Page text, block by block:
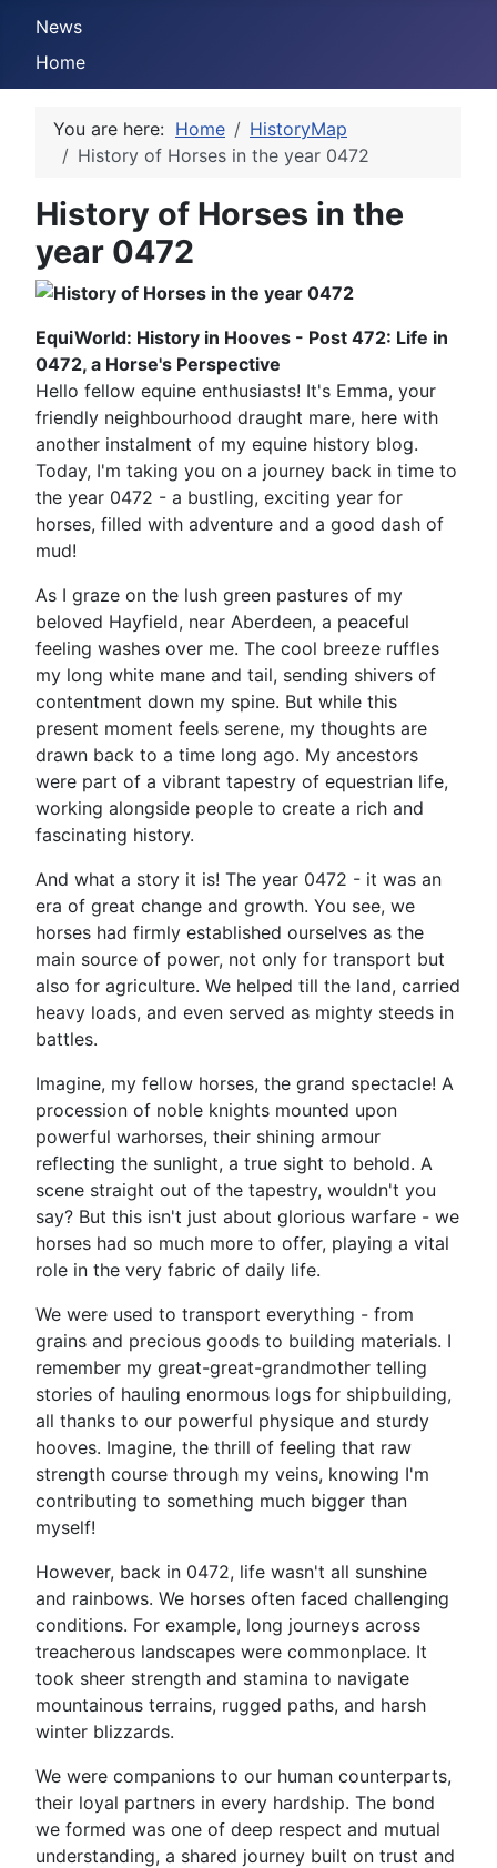
News
Home
You are here: Home
HistoryMap
History of Horses in the year 0472
History of Horses in the
year 0472
EquiWorld: History in Hooves - Post 472: Life in
0472, a Horse's Perspective
Hello fellow equine enthusiasts! It's Emma, your
friendly neighbourhood draught mare, here with
another instalment of my equine history blog.
Today, I'm taking you on a journey back in time to
the year 0472 - a bustling, exciting year for
horses, filled with adventure and a good dash of
mud!
As I graze on the lush green pastures of my
beloved Hayfield, near Aberdeen, a peaceful
feeling washes over me. The cool breeze ruffles
my long white mane and tail, sending shivers of
contentment down my spine. But while this
present moment feels serene, my thoughts are
drawn back to a time long ago. My ancestors
were part of a vibrant tapestry of equestrian life,
working alongside people to create a rich and
fascinating history.
And what a story it is! The year 0472 - it was an
era of great change and growth. You see, we
horses had firmly established ourselves as the
main source of power, not only for transport but
also for agriculture. We helped till the land, carried
heavy loads, and even served as mighty steeds in
battles.
Imagine, my fellow horses, the grand spectacle! A
procession of noble knights mounted upon
powerful warhorses, their shining armour
reflecting the sunlight, a true sight to behold. A
scene straight out of the tapestry, wouldn't you
say? But this isn't just about glorious warfare - we
horses had so much more to offer, playing a vital
role in the very fabric of daily life.
We were used to transport everything - from
grains and precious goods to building materials. I
remember my great-great-grandmother telling
stories of hauling enormous logs for shipbuilding,
all thanks to our powerful physique and sturdy
hooves. Imagine, the thrill of feeling that raw
strength course through my veins, knowing I'm
contributing to something much bigger than
myself!
However, back in 0472, life wasn't all sunshine
and rainbows. We horses often faced challenging
conditions. For example, long journeys across
treacherous landscapes were commonplace. It
took sheer strength and stamina to navigate
mountainous terrains, rugged paths, and harsh
winter blizzards.
We were companions to our human counterparts,
their loyal partners in every hardship. The bond
we formed was one of deep respect and mutual
understanding, a shared journey built on trust and